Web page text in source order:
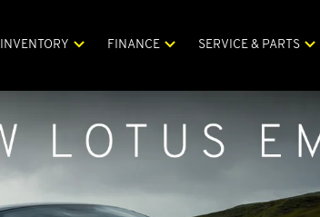
INVENTORY FINANCE SERVICE & PARTS